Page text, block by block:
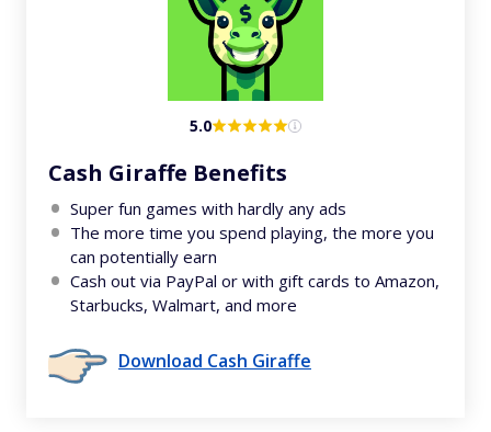
5.0
Cash Giraffe Benefits
Super fun games with hardly any ads
The more time you spend playing, the more you
can potentially earn
Cash out via PayPal or with gift cards to Amazon,
Starbucks, Walmart, and more
Download Cash Giraffe